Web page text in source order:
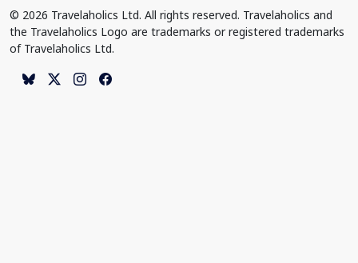
© 2026 Travelaholics Ltd. All rights reserved. Travelaholics and
the Travelaholics Logo are trademarks or registered trademarks
of Travelaholics Ltd.